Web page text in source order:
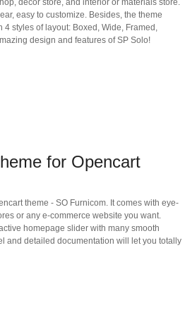
decor store, and interior or materials store.
easy to customize. Besides, the theme
styles of layout: Boxed, Wide, Framed,
design and features of SP Solo!
for Opencart
theme - SO Furnicom. It comes with eye-
or any e-commerce website you want.
homepage slider with many smooth
and detailed documentation will let you totally